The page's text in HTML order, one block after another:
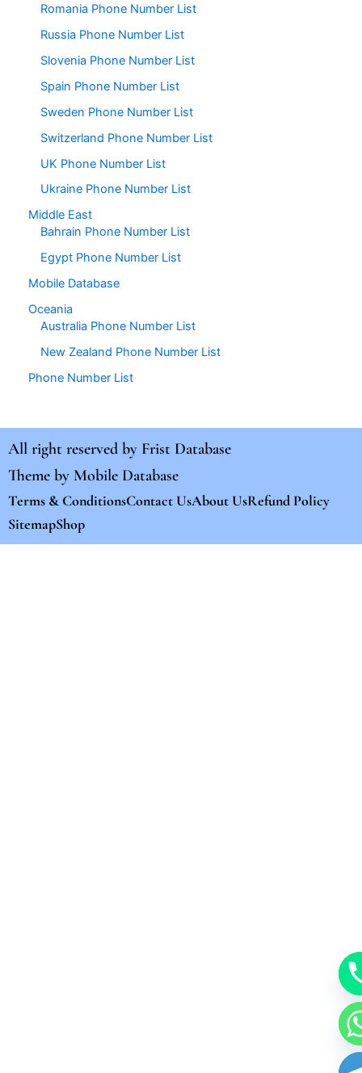
Romania Phone Number List
Russia Phone Number List
Slovenia Phone Number List
Spain Phone Number List
Sweden Phone Number List
Switzerland Phone Number List
UK Phone Number List
Ukraine Phone Number List
Middle East
Bahrain Phone Number List
Egypt Phone Number List
Mobile Database
Oceania
Australia Phone Number List
New Zealand Phone Number List
Phone Number List
All right reserved by Frist Database
Theme by Mobile Database
Terms & ConditionsContact UsAbout UsRefund Policy
SitemapShop